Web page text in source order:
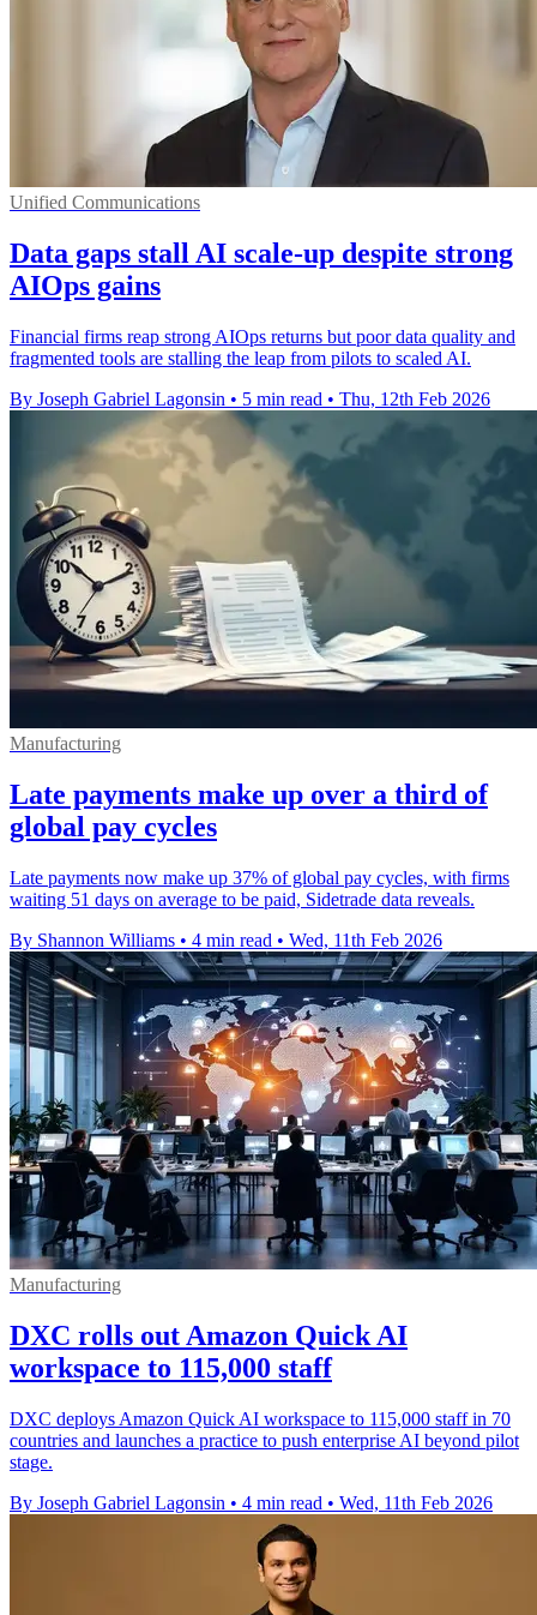
Unified Communications
Data gaps stall AI scale-up despite strong
AIOps gains
Financial firms reap strong AIOps returns but poor data quality and
fragmented tools are stalling the leap from pilots to scaled AI.
By Joseph Gabriel Lagonsin • 5 min read • Thu, 12th Feb 2026
Manufacturing
Late payments make up over a third of
global pay cycles
Late payments now make up 37% of global pay cycles, with firms
waiting 51 days on average to be paid, Sidetrade data reveals.
By Shannon Williams • 4 min read • Wed, 11th Feb 2026
Manufacturing
DXC rolls out Amazon Quick AI
workspace to 115,000 staff
DXC deploys Amazon Quick AI workspace to 115,000 staff in 70
countries and launches a practice to push enterprise AI beyond pilot
stage.
By Joseph Gabriel Lagonsin • 4 min read • Wed, 11th Feb 2026